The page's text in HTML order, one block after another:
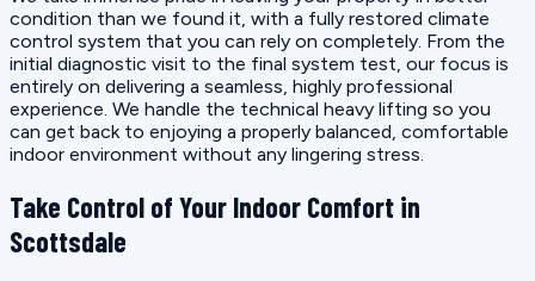
condition than we found it, with a fully restored climate
control system that you can rely on completely. From the
initial diagnostic visit to the final system test, our focus is
entirely on delivering a seamless, highly professional
experience. We handle the technical heavy lifting so you
can get back to enjoying a properly balanced, comfortable
indoor environment without any lingering stress.
Take Control of Your Indoor Comfort in
Scottsdale